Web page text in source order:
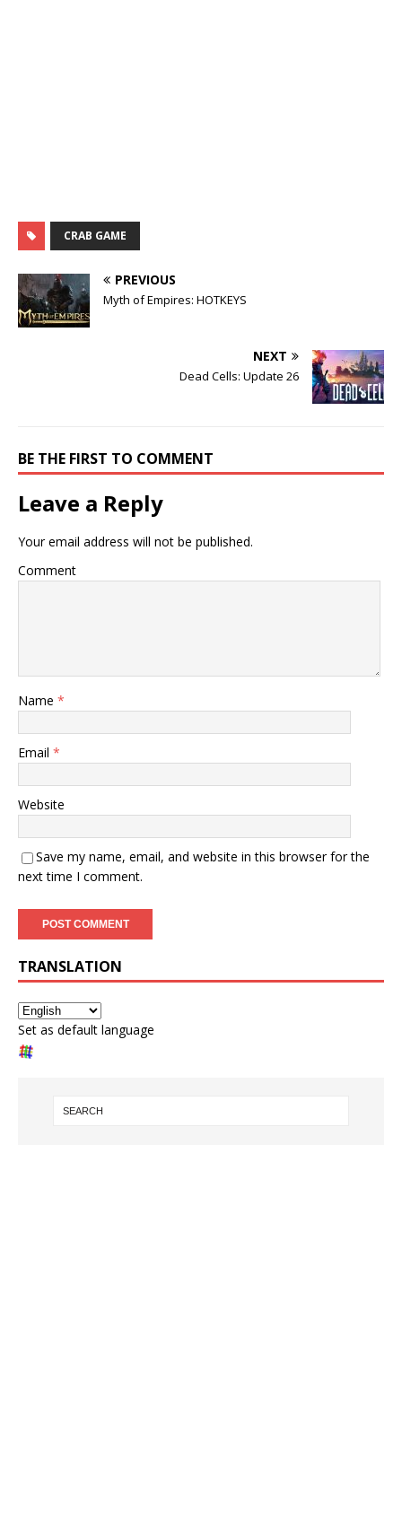
CRAB GAME
PREVIOUS
Myth of Empires: HOTKEYS
NEXT
Dead Cells: Update 26
BE THE FIRST TO COMMENT
Leave a Reply
Your email address will not be published.
Comment
Name *
Email *
Website
Save my name, email, and website in this browser for the
next time I comment.
TRANSLATION
Set as default language